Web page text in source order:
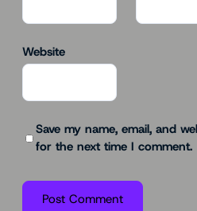
Website
Save my name, email, and
for the next time I comment.